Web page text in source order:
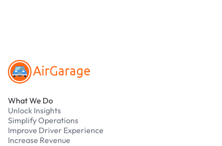
What We Do
Unlock Insights
Simplify Operations
Improve Driver Experience
Increase Revenue